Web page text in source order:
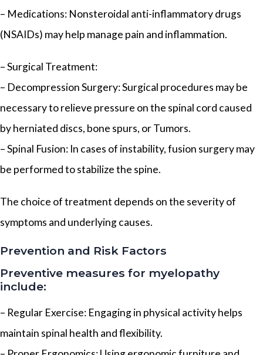
– Medications: Nonsteroidal anti-inflammatory drugs
(NSAIDs) may help manage pain and inflammation.
– Surgical Treatment:
– Decompression Surgery: Surgical procedures may be
necessary to relieve pressure on the spinal cord caused
by herniated discs, bone spurs, or Tumors.
– Spinal Fusion: In cases of instability, fusion surgery may
be performed to stabilize the spine.
The choice of treatment depends on the severity of
symptoms and underlying causes.
Prevention and Risk Factors
Preventive measures for myelopathy
include:
– Regular Exercise: Engaging in physical activity helps
maintain spinal health and flexibility.